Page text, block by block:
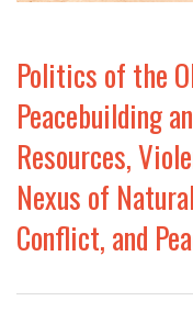
PROJECTS
GET INVOLVED
GENDER, CLIMATE AND
Politics of the
Peacebuilding
Resources,
Nexus of
Conflict, and